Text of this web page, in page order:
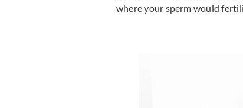
where your sperm would